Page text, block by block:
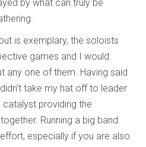
by what can truly be
is exemplary, the soloists
games and I would
any one of them. Having said
take my hat off to leader
providing the
Running a big band
especially if you are also